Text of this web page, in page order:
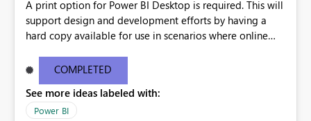
A print option for Power BI Desktop is required. This will
support design and development efforts by having a
hard copy available for use in scenarios where online
most appropriate approach.
COMPLETED
See more ideas labeled with:
Power BI